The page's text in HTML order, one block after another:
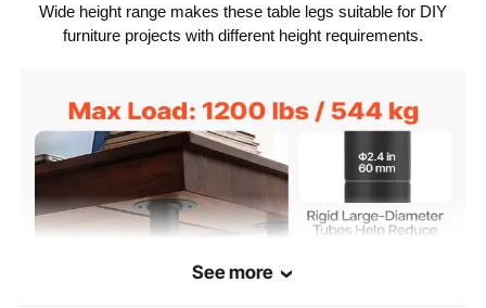
Wide height range makes these table legs suitable for DIY
furniture projects with different height requirements.
See more